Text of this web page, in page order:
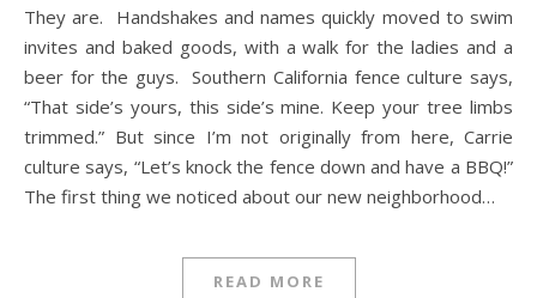
They are. Handshakes and names quickly moved to swim
invites and baked goods, with a walk for the ladies and a
beer for the guys. Southern California fence culture says,
“That side’s yours, this side’s mine. Keep your tree limbs
trimmed.” But since I’m not originally from here, Carrie
culture says, “Let’s knock the fence down and have a BBQ!”
The first thing we noticed about our new neighborhood…
READ MORE